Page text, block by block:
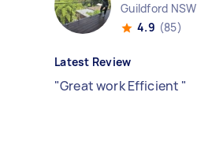
Guildford NSW
4.9 (85)
Latest Review
"Great work Efficient "